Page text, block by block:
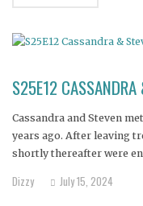
S25E12 CASSANDRA
Cassandra and Steven
years ago. After leaving
shortly thereafter were
deep into addiction.
Dizzy July 15, 2024